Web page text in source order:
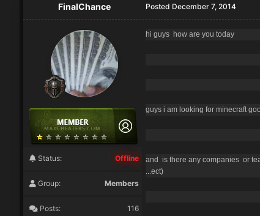
FinalChance
Status: Offline
Group: Members
Posts: 116
Posted December 7, 2014
hi guys how are you today
guys i am looking for minecraft
and is there any companies or
...ect)